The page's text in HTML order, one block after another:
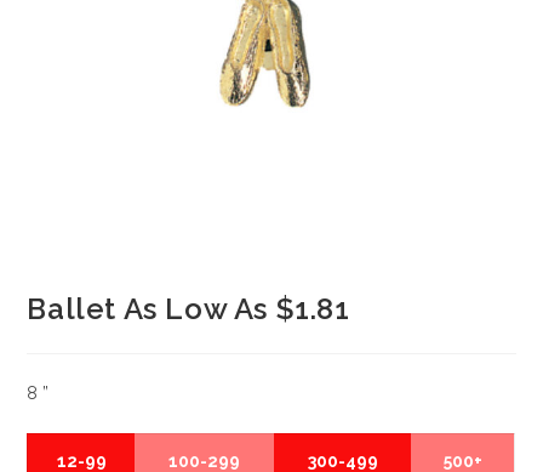
Ballet As Low As $1.81
8 ”
12-99 100-299 300-499 500+